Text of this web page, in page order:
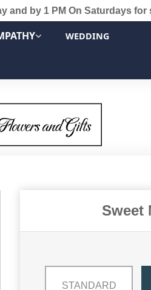
and by 1 PM On Saturdays for
WEDDING
Sweet
STANDARD